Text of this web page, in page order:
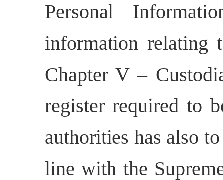
Personal
information relating
Chapter V –
register required to
authorities has also
line with the